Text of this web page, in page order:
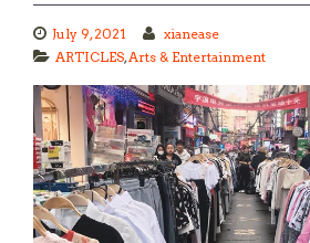
July 9, 2021
xianease
ARTICLES,Arts & Entertainment